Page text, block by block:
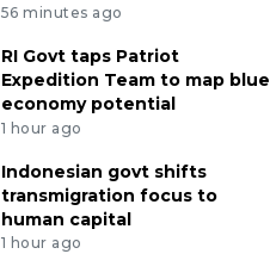
56 minutes ago
RI Govt taps Patriot
Expedition Team to map blue
economy potential
1 hour ago
Indonesian govt shifts
transmigration focus to
human capital
1 hour ago